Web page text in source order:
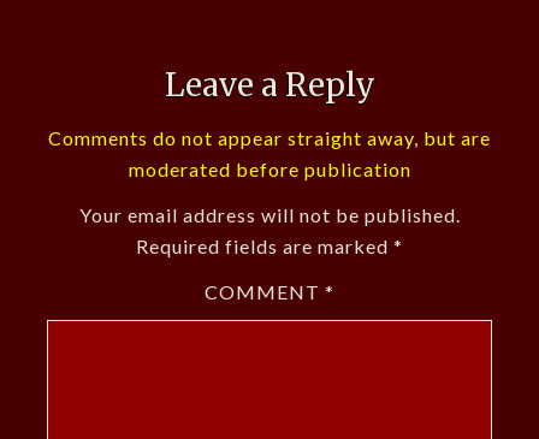
Leave a Reply
Comments do not appear straight away, but are
moderated before publication
Your email address will not be published.
Required fields are marked *
COMMENT *